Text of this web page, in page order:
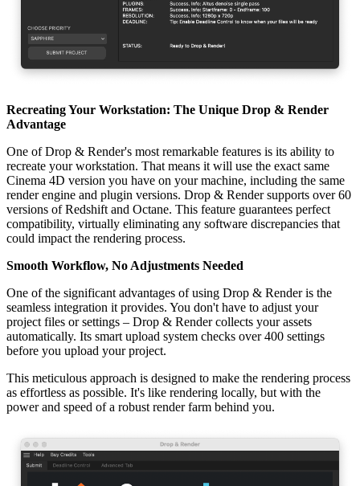
Recreating Your Workstation: The Unique Drop & Render
Advantage
One of Drop & Render's most remarkable features is its ability to
recreate your workstation. That means it will use the exact same
Cinema 4D version you have on your machine, including the same
render engine and plugin versions. Drop & Render supports over 60
versions of Redshift and Octane. This feature guarantees perfect
compatibility, virtually eliminating any software discrepancies that
could impact the rendering process.
Smooth Workflow, No Adjustments Needed
One of the significant advantages of using Drop & Render is the
seamless integration it provides. You don't have to adjust your
project files or settings – Drop & Render collects your assets
automatically. Its smart upload system checks over 400 settings
before you upload your project.
This meticulous approach is designed to make the rendering process
as effortless as possible. It's like rendering locally, but with the
power and speed of a robust render farm behind you.